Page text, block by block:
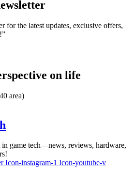
for the latest updates, exclusive offers,
on life
area)
in game tech—news, reviews, hardware,
Icon-instagram-1 Icon-youtube-v